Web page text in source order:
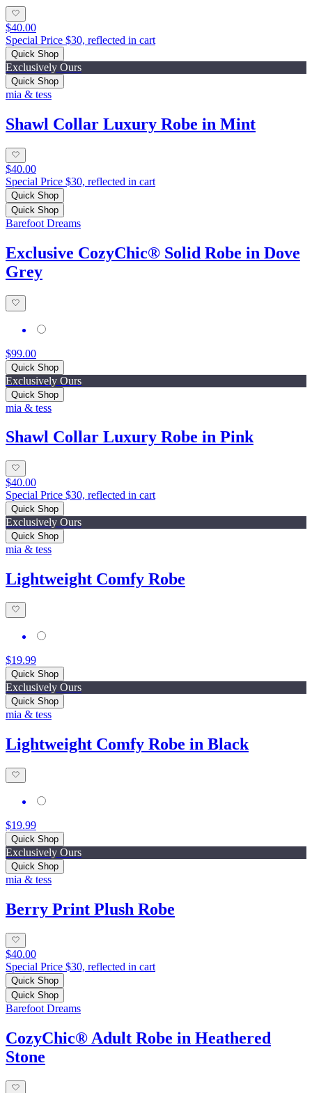
$40.00
Special Price $30, reflected in cart
Quick Shop
Exclusively Ours
Quick Shop
mia & tess
Shawl Collar Luxury Robe in Mint
$40.00
Special Price $30, reflected in cart
Quick Shop
Quick Shop
Barefoot Dreams
Exclusive CozyChic® Solid Robe in Dove
Grey
$99.00
Quick Shop
Exclusively Ours
Quick Shop
mia & tess
Shawl Collar Luxury Robe in Pink
$40.00
Special Price $30, reflected in cart
Quick Shop
Exclusively Ours
Quick Shop
mia & tess
Lightweight Comfy Robe
$19.99
Quick Shop
Exclusively Ours
Quick Shop
mia & tess
Lightweight Comfy Robe in Black
$19.99
Quick Shop
Exclusively Ours
Quick Shop
mia & tess
Berry Print Plush Robe
$40.00
Special Price $30, reflected in cart
Quick Shop
Quick Shop
Barefoot Dreams
CozyChic® Adult Robe in Heathered
Stone